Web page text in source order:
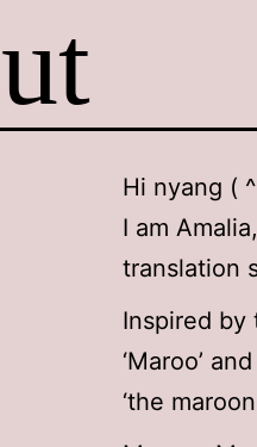
Hi nyang (
I am
translation
Inspired by
‘Maroo’
‘the